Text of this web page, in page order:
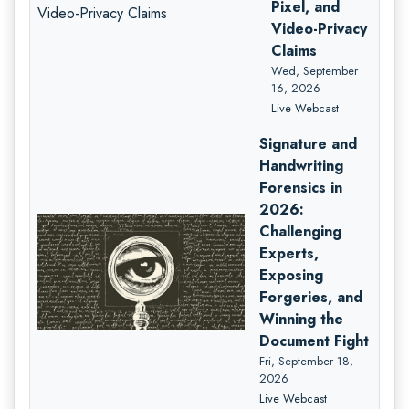
Pixel, and
Video-Privacy
Claims
Wed, September
16, 2026
Live Webcast
Signature and
Handwriting
Forensics in
2026:
Challenging
Experts,
Exposing
Forgeries, and
Winning the
Document Fight
Fri, September 18,
2026
Live Webcast